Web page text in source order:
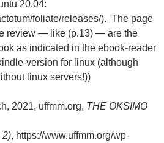
20.04:
foliate/releases/). The page
review — like (p.13) — are the
as indicated in the ebook-reader
version for linux (although
linux servers!))
2021, uffmm.org, THE OKSIMO
2), https://www.uffmm.org/wp-